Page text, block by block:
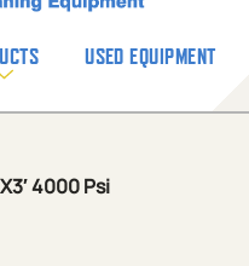
USED EQUIPMENT
4000 Psi